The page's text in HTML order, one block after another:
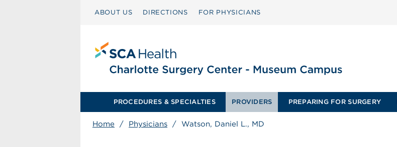
ABOUT US DIRECTIONS FOR PHYSICIANS
PROCEDURES & SPECIALTIES PROVIDERS PREPARING FOR SURGERY
Home / Physicians / Watson, Daniel L., MD